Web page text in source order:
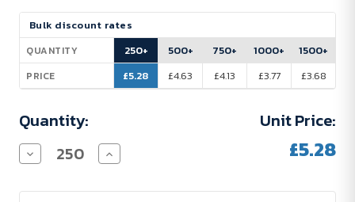
Current
Stock:
Bulk discount rates
QUANTITY
PRICE
250+
£5.28
500+
£4.63
750+
£4.13
1000+
£3.77
1500+
£3.68
Quantity:
Decrease
Quantity
Impact
Increase
Quantity
Impact
Unit Price:
£5.28